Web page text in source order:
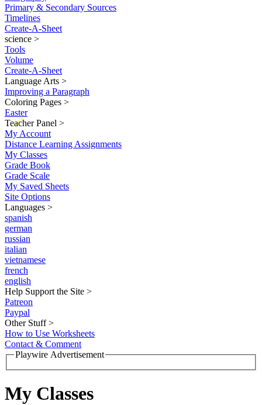
Primary & Secondary Sources
Timelines
Create-A-Sheet
science >
Tools
Volume
Create-A-Sheet
Language Arts >
Improving a Paragraph
Coloring Pages >
Easter
New
Teacher Panel >
My Account
Distance Learning Assignments
My Classes
Grade Book
Grade Scale
My Saved Sheets
Site Options
Languages >
spanish
german
russian
italian
vietnamese
french
english
Help Support the Site >
Patreon
Paypal
Other Stuff >
How to Use Worksheets
Contact & Comment
Playwire Advertisement
My Classes